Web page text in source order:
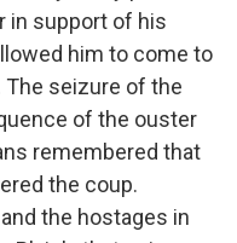
in support of his
him to come to
The seizure of the
of the ouster
remembered that
the coup.
the hostages in